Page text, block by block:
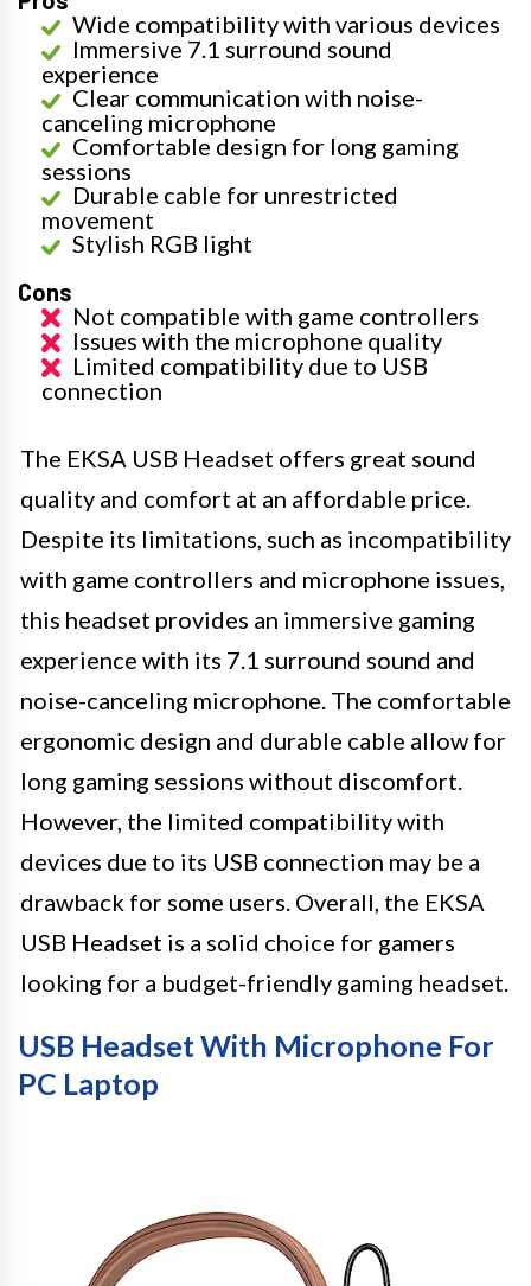
Wide compatibility with various devices
Immersive 7.1 surround sound
experience
Clear communication with noise-
canceling microphone
Comfortable design for long gaming
sessions
Durable cable for unrestricted
movement
Stylish RGB light
Cons
Not compatible with game controllers
Issues with the microphone quality
Limited compatibility due to USB
connection
The EKSA USB Headset offers great sound
quality and comfort at an affordable price.
Despite its limitations, such as incompatibility
with game controllers and microphone issues,
this headset provides an immersive gaming
experience with its 7.1 surround sound and
noise-canceling microphone. The comfortable
ergonomic design and durable cable allow for
long gaming sessions without discomfort.
However, the limited compatibility with
devices due to its USB connection may be a
drawback for some users. Overall, the EKSA
USB Headset is a solid choice for gamers
looking for a budget-friendly gaming headset.
USB Headset With Microphone For
PC Laptop